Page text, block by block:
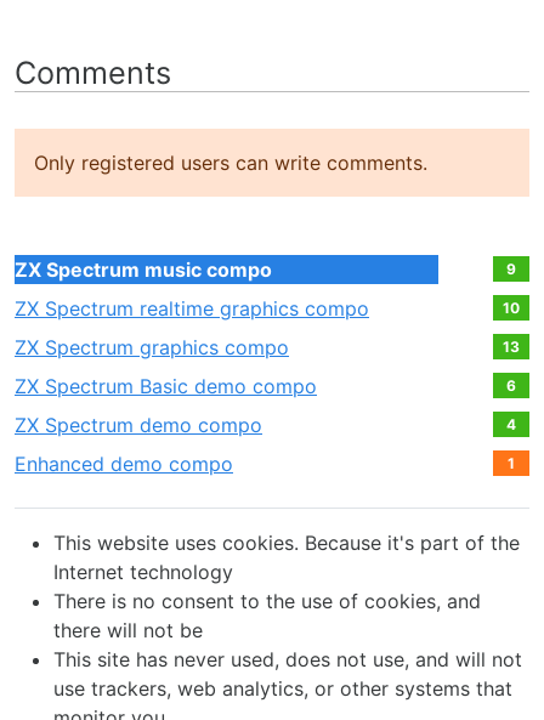
Comments
Only registered users can write comments.
ZX Spectrum music compo 9
ZX Spectrum realtime graphics compo 10
ZX Spectrum graphics compo 13
ZX Spectrum Basic demo compo 6
ZX Spectrum demo compo 4
Enhanced demo compo 1
This website uses cookies. Because it's part of the
Internet technology
There is no consent to the use of cookies, and
there will not be
This site has never used, does not use, and will not
use trackers, web analytics, or other systems that